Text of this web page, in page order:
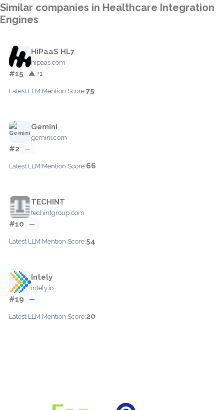
Similar companies in Healthcare Integration
Engines
HiPaaS HL7
hipaas.com
#15 ▲ +1
Latest LLM Mention Score:75
Gemini
gemini.com
#2 —
Latest LLM Mention Score:66
TECHINT
techintgroup.com
#10 —
Latest LLM Mention Score:54
Intely
intely.io
#19 —
Latest LLM Mention Score:20